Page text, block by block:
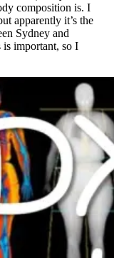
composition is. I
apparently it’s the
Sydney and
important, so I